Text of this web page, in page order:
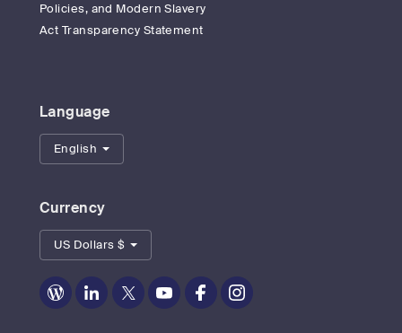
Policies, and Modern Slavery
Act Transparency Statement
Language
English
Currency
US Dollars $
Zoom
Zoom
Zoom
Zoom
Zoom
Zoom